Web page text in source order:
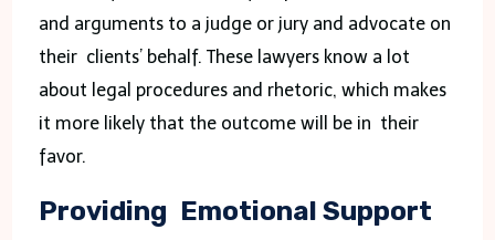
and arguments to a judge or jury and advocate on
their clients’ behalf. These lawyers know a lot
about legal procedures and rhetoric, which makes
it more likely that the outcome will be in their
favor.
Providing Emotional Support